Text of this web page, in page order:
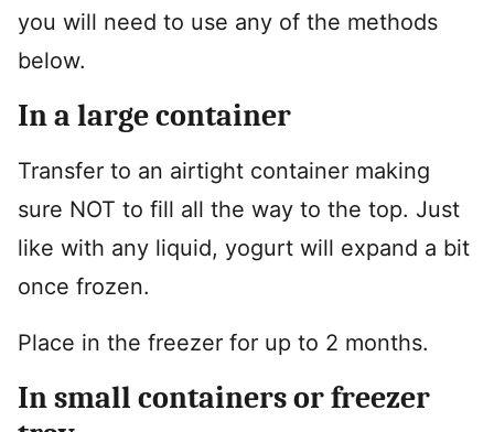
you will need to use any of the methods
below.
In a large container
Transfer to an airtight container making
sure NOT to fill all the way to the top. Just
like with any liquid, yogurt will expand a bit
once frozen.
Place in the freezer for up to 2 months.
In small containers or freezer